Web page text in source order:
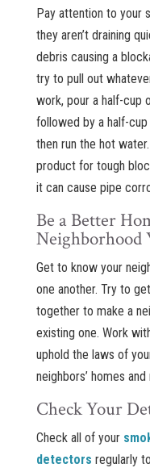
Pay attention to your
they aren’t draining
debris causing a
try to pull out
work, pour a half-cup
followed by a half-
then run the hot
product for tough
it can cause pipe
Be a Better
Neighborhood
Get to know your
one another. Try to
together to make a
existing one. Work
uphold the laws of
neighbors’ homes
Check Your
Check all of your
detectors regularly